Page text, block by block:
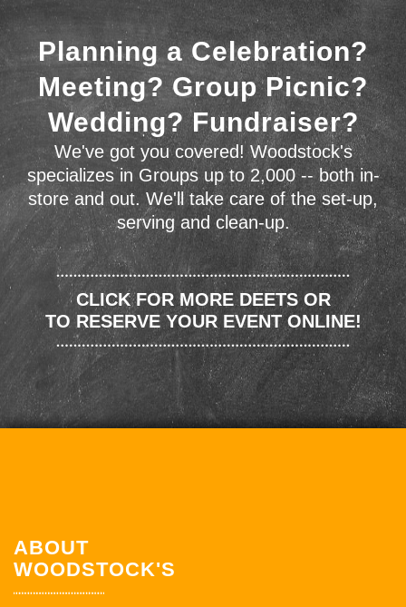
Planning a Celebration?
Meeting? Group Picnic?
Wedding? Fundraiser?
We've got you covered! Woodstock's
specializes in Groups up to 2,000 -- both in-
store and out. We'll take care of the set-up,
serving and clean-up.
CLICK FOR MORE DEETS OR
TO RESERVE YOUR EVENT ONLINE!
ABOUT
WOODSTOCK'S